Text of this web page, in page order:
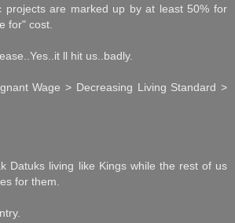
projects are marked up by at least 50% for
for" cost.
ll hit us..badly.
Wage > Decreasing Living Standard >
Datuks living like Kings while the rest of us
for them.